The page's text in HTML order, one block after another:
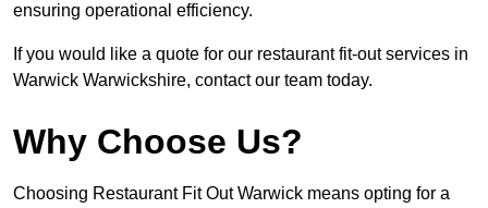
ensuring operational efficiency.
If you would like a quote for our restaurant fit-out services in
Warwick Warwickshire, contact our team today.
Why Choose Us?
Choosing Restaurant Fit Out Warwick means opting for a